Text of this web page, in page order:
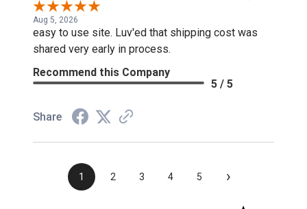
Aug 5, 2026
easy to use site. Luv'ed that shipping cost was
shared very early in process.
Recommend this Company
5 / 5
Share
1 2 3 4 5 ›